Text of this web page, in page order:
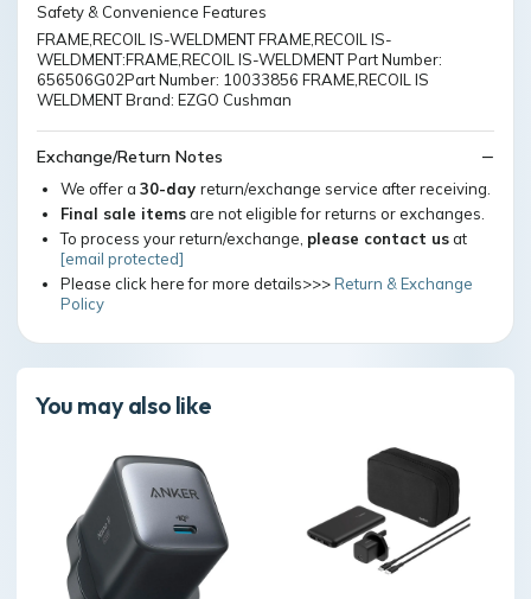
Safety & Convenience Features
FRAME,RECOIL IS-WELDMENT FRAME,RECOIL IS-
WELDMENT:FRAME,RECOIL IS-WELDMENT Part Number:
656506G02Part Number: 10033856 FRAME,RECOIL IS
WELDMENT Brand: EZGO Cushman
Exchange/Return Notes
We offer a 30-day return/exchange service after receiving.
Final sale itemsare not eligible for returns or exchanges.
To process your return/exchange, please contact usat
[email protected]
Please click here for more details>>>Return & Exchange
Policy
You may also like